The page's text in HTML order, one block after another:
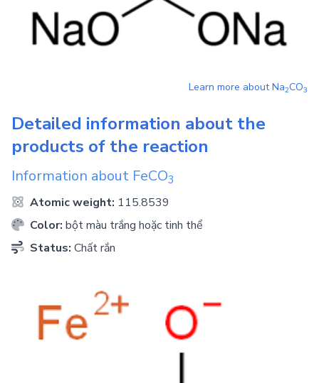
Learn more aboutNa2CO3
Detailed information about the
products of the reaction
Information about FeCO3
Atomic weight: 115.8539
Color: bột màu trắng hoặc tinh thể
Status: Chất rắn